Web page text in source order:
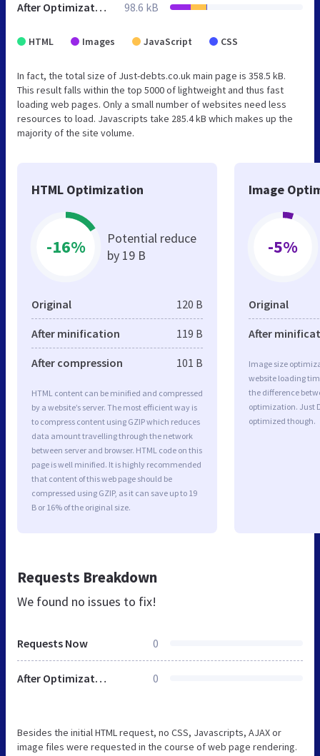
After Optimization 98.6 kB
HTML Images JavaScript CSS
In fact, the total size of Just-debts.co.uk main page is 358.5 kB.
This result falls within the top 5000 of lightweight and thus fast
loading web pages. Only a small number of websites need less
resources to load. Javascripts take 285.4 kB which makes up the
majority of the site volume.
HTML Optimization
-16%
Potential reduce
by 19 B
Original 120 B
After minification 119 B
After compression 101 B
HTML content can be minified and compressed
by a website’s server. The most efficient way is
to compress content using GZIP which reduces
data amount travelling through the network
between server and browser. HTML code on this
page is well minified. It is highly recommended
that content of this web page should be
compressed using GZIP, as it can save up to 19
B or 16% of the original size.
Image
-5%
Original
After
Image size
website loading
the difference
optimization. Just
optimized though.
Requests Breakdown
We found no issues to fix!
Requests Now 0
After Optimization 0
Besides the initial HTML request, no CSS, Javascripts, AJAX or
image files were requested in the course of web page rendering.